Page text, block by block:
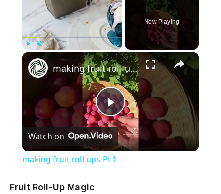
Fullscreen
Now Playing
×
P
l
making fruit roll ups Pt 1
Watch on
making fruit roll ups Pt 1
Fruit Roll-Up Magic